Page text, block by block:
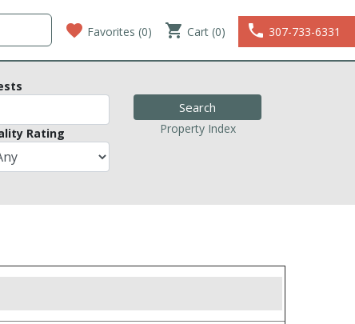
favorite Favorites (0) shopping_cart Cart (0) phone 307-733-6331
Rating Property Index